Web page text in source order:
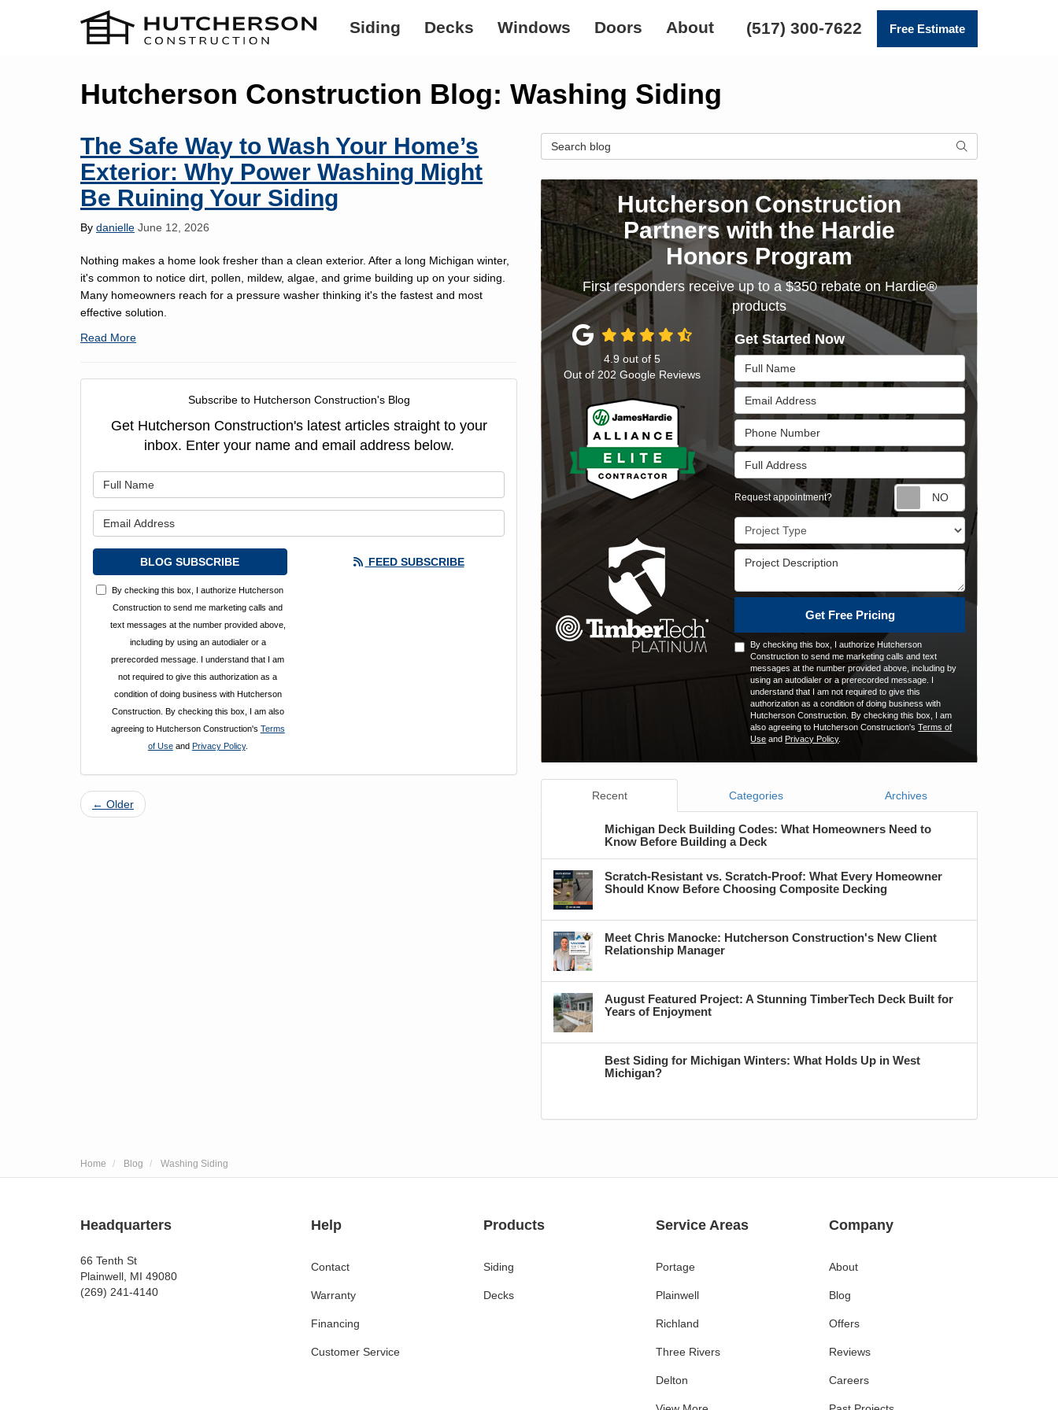
(517) 300-7622 Free Estimate
Siding Decks Windows Doors About
Hutcherson Construction Blog: Washing Siding
The Safe Way to Wash Your Home’s
Exterior: Why Power Washing Might
Be Ruining Your Siding
By danielle June 12, 2026
Nothing makes a home look fresher than a clean exterior. After a long Michigan winter,
it's common to notice dirt, pollen, mildew, algae, and grime building up on your siding.
Many homeowners reach for a pressure washer thinking it's the fastest and most
effective solution.
Read More
Subscribe to Hutcherson Construction's Blog
Get Hutcherson Construction's latest articles straight to your
inbox. Enter your name and email address below.
BLOG SUBSCRIBE
By checking this box, I authorize Hutcherson
Construction to send me marketing calls and
text messages at the number provided above,
including by using an autodialer or a
prerecorded message. I understand that I am
not required to give this authorization as a
condition of doing business with Hutcherson
Construction. By checking this box, I am also
agreeing to Hutcherson Construction's Terms
of Useand Privacy Policy.
FEED SUBSCRIBE
← Older
Search Blog SEARCH
Hutcherson Construction
Partners with the Hardie
Honors Program
First responders receive up to a $350 rebate on Hardie®
products
Get Started Now
Full Name
Email Address
Phone Number
Full Address
Request appointment?
Project Type
Project Description
Get Free Pricing
By checking this box, I authorize Hutcherson
Construction to send me marketing calls and text
messages at the number provided above, including by
using an autodialer or a prerecorded message. I
understand that I am not required to give this
authorization as a condition of doing business with
Hutcherson Construction. By checking this box, I am
also agreeing to Hutcherson Construction'sTerms of
Use and Privacy Policy.
4.9 out of5
Out of 202 Google Reviews
Recent Categories Archives
Michigan Deck Building Codes: What Homeowners Need to
Know Before Building a Deck
Scratch-Resistant vs. Scratch-Proof: What Every Homeowner
Should Know Before Choosing Composite Decking
Meet Chris Manocke: Hutcherson Construction's New Client
Relationship Manager
August Featured Project: A Stunning TimberTech Deck Built for
Years of Enjoyment
Best Siding for Michigan Winters: What Holds Up in West
Michigan?
Home Blog Washing Siding
Headquarters
66 Tenth St
Plainwell, MI 49080
(269) 241-4140
Help
Contact
Warranty
Financing
Customer Service
Products
Siding
Decks
Service Areas
Portage
Plainwell
Richland
Three Rivers
Delton
Company
About
Blog
Offers
Reviews
Careers